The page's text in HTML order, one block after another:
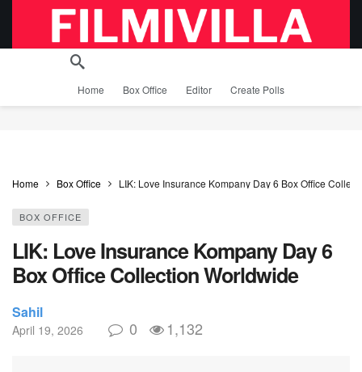
Home Box Office Editor Create Polls
Home Box Office LIK: Love Insurance Kompany Day 6 Box Office
BOX OFFICE
LIK: Love Insurance Kompany Day 6
Box Office Collection Worldwide
Sahil
April 19, 2026 0 1,132